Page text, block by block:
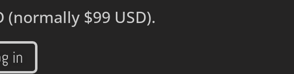
(normally $99 USD).
in